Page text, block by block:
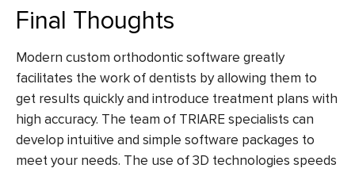
Final Thoughts
Modern custom orthodontic software greatly
facilitates the work of dentists by allowing them to
get results quickly and introduce treatment plans with
high accuracy. The team of TRIARE specialists can
develop intuitive and simple software packages to
meet your needs. The use of 3D technologies speeds